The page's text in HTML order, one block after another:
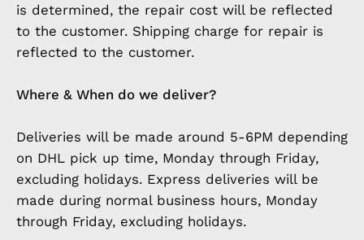
is determined, the repair cost will be reflected
to the customer. Shipping charge for repair is
reflected to the customer.
Where & When do we deliver?
Deliveries will be made around 5-6PM depending
on DHL pick up time, Monday through Friday,
excluding holidays. Express deliveries will be
made during normal business hours, Monday
through Friday, excluding holidays.